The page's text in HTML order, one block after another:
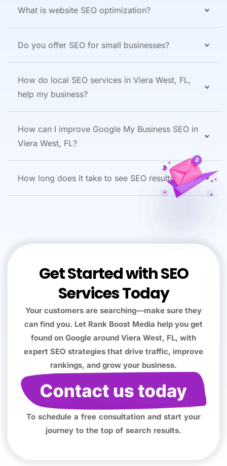
What is website SEO optimization?
Do you offer SEO for small businesses?
How do local SEO services in Viera West, FL,
help my business?
How can I improve Google My Business SEO in
Viera West, FL?
How long does it take to see SEO results?
Get Started with SEO
Services Today
Your customers are searching—make sure they
can find you. Let Rank Boost Media help you get
found on Google around Viera West, FL, with
expert SEO strategies that drive traffic, improve
rankings, and grow your business.
To schedule a free consultation and start your
journey to the top of search results.